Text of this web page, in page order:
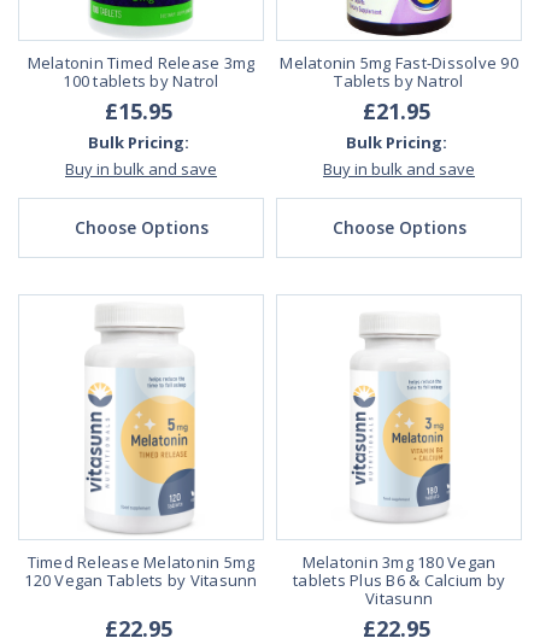
Melatonin Timed Release 3mg
100 tablets by Natrol
£15.95
Bulk Pricing:
Buy in bulk and save
Choose Options
Melatonin 5mg Fast-Dissolve 90
Tablets by Natrol
£21.95
Bulk Pricing:
Buy in bulk and save
Choose Options
Timed Release Melatonin 5mg
120 Vegan Tablets by Vitasunn
£22.95
Melatonin 3mg 180 Vegan
tablets Plus B6 & Calcium by
Vitasunn
£22.95